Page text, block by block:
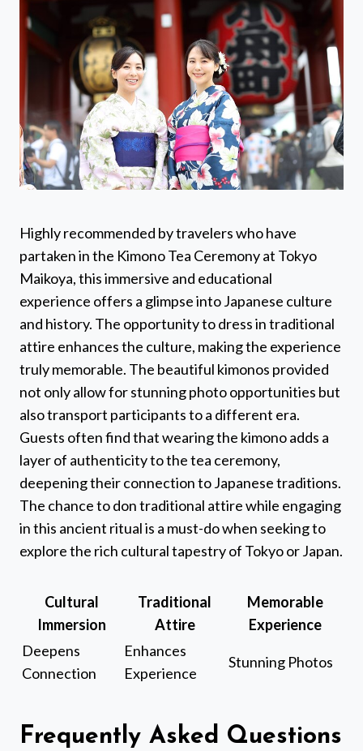
Highly recommended by travelers who have
partaken in the Kimono Tea Ceremony at Tokyo
Maikoya, this immersive and educational
experience offers a glimpse into Japanese culture
and history. The opportunity to dress in traditional
attire enhances the culture, making the experience
truly memorable. The beautiful kimonos provided
not only allow for stunning photo opportunities but
also transport participants to a different era.
Guests often find that wearing the kimono adds a
layer of authenticity to the tea ceremony,
deepening their connection to Japanese traditions.
The chance to don traditional attire while engaging
in this ancient ritual is a must-do when seeking to
explore the rich cultural tapestry of Tokyo or Japan.
Cultural
Immersion
Traditional
Attire
Memorable
Experience
Deepens
Connection
Enhances
Experience
Stunning Photos
Frequently Asked Questions